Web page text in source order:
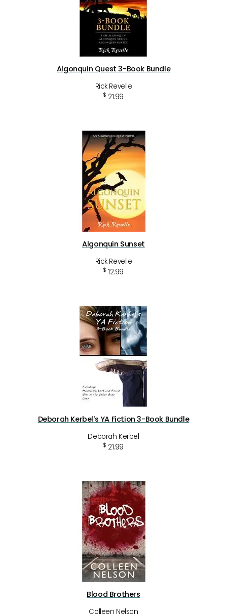
Algonquin Quest 3-Book Bundle
Rick Revelle
$ 21.99
Algonquin Sunset
Rick Revelle
$ 12.99
Deborah Kerbel's YA Fiction 3-Book Bundle
Deborah Kerbel
$ 21.99
Blood Brothers
Colleen Nelson